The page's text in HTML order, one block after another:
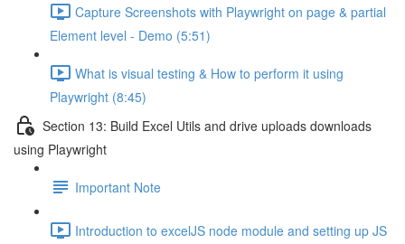
Capture Screenshots with Playwright on page & partial
Element level - Demo (5:51)
What is visual testing & How to perform it using
Playwright (8:45)
Section 13: Build Excel Utils and drive uploads downloads
using Playwright
Important Note
Introduction to excelJS node module and setting up JS